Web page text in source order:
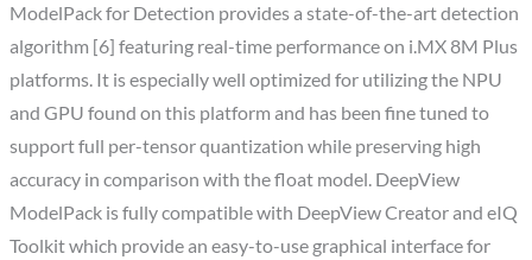
ModelPack for Detection provides a state-of-the-art detection
algorithm [6] featuring real-time performance on i.MX 8M Plus
platforms. It is especially well optimized for utilizing the NPU
and GPU found on this platform and has been fine tuned to
support full per-tensor quantization while preserving high
accuracy in comparison with the float model. DeepView
ModelPack is fully compatible with DeepView Creator and eIQ
Toolkit which provide an easy-to-use graphical interface for